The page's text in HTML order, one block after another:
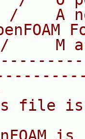
/    A
M
file